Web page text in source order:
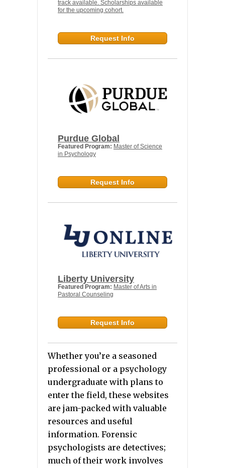
track available. Scholarships available
for the upcoming cohort.
Request Info
Purdue Global
Featured Program: Master of Science
in Psychology
Request Info
Liberty University
Featured Program: Master of Arts in
Pastoral Counseling
Request Info
Whether you’re a seasoned
professional or a psychology
undergraduate with plans to
enter the field, these websites
are jam-packed with valuable
resources and useful
information. Forensic
psychologists are detectives;
much of their work involves